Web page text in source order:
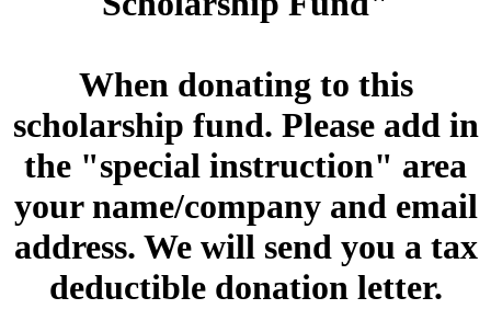
When donating to this
scholarship fund. Please add in
the "special instruction" area
your name/company and email
address. We will send you a tax
deductible donation letter.